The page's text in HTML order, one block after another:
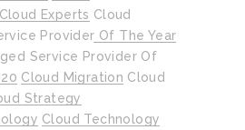
Cloud Experts Cloud
Provider Of The Year
Service Provider Of
Cloud Migration Cloud
Strategy
Cloud Technology